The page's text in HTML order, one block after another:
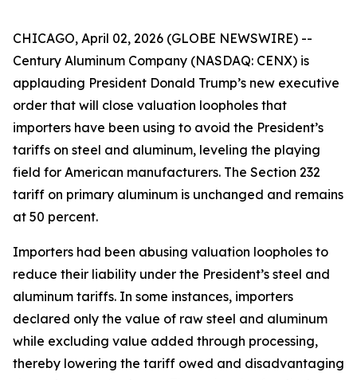
CHICAGO, April 02, 2026 (GLOBE NEWSWIRE) --
Century Aluminum Company (NASDAQ: CENX) is
applauding President Donald Trump’s new executive
order that will close valuation loopholes that
importers have been using to avoid the President’s
tariffs on steel and aluminum, leveling the playing
field for American manufacturers. The Section 232
tariff on primary aluminum is unchanged and remains
at 50 percent.
Importers had been abusing valuation loopholes to
reduce their liability under the President’s steel and
aluminum tariffs. In some instances, importers
declared only the value of raw steel and aluminum
while excluding value added through processing,
thereby lowering the tariff owed and disadvantaging